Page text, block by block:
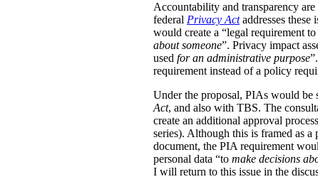
Accountability and transparency
federal Privacy Act addresses
would create a “legal requirement
about someone”. Privacy impact
used for an administrative purpose
requirement instead of a policy
Under the proposal, PIAs would be
Act, and also with TBS. The
create an additional approval
series). Although this is framed as
document, the PIA requirement
personal data “to make decisions
I will return to this issue in the